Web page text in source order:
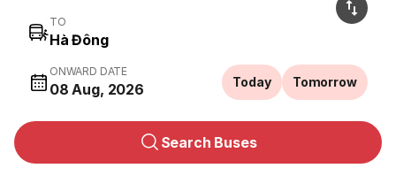
TO
ONWARD DATE
08 Aug, 2026 Today Tomorrow
Search Buses